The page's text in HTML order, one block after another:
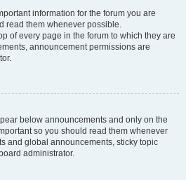
information for the forum you are
read them whenever possible.
of every page in the forum to which they are
announcement permissions are
below announcements and only on the
so you should read them whenever
and global announcements, sticky topic
administrator.